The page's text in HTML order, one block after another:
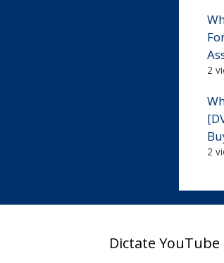
2
2
Dictate YouTube